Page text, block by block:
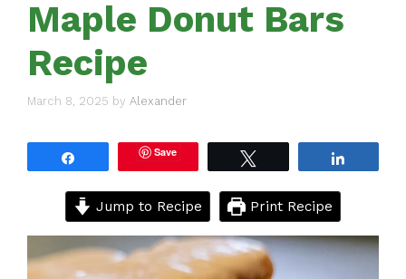
Maple Donut Bars
Recipe
March 8, 2025 by Alexander
Save
Jump to Recipe Print Recipe